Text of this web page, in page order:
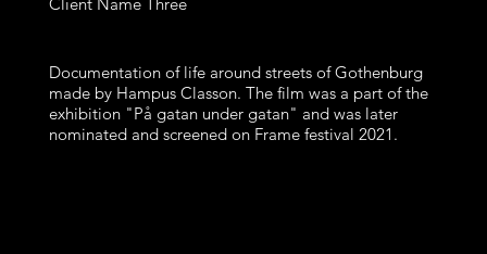
Documentation of life around streets of Gothenburg
made by Hampus Classon. The film was a part of the
exhibition "På gatan under gatan" and was later
nominated and screened on Frame festival 2021.